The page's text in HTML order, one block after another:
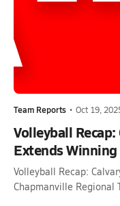
Team Reports • Oct 19,
Volleyball
Extends
Volleyball Recap:
Chapmanville Regional